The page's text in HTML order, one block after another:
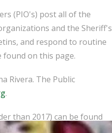
(PIO's) post all of the
and the Sheriff's
and respond to routine
found on this page.
Rivera. The Public
.
than 2017) can be found